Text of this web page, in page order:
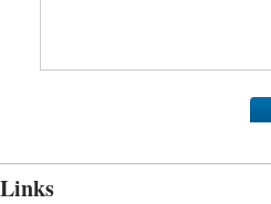
Links